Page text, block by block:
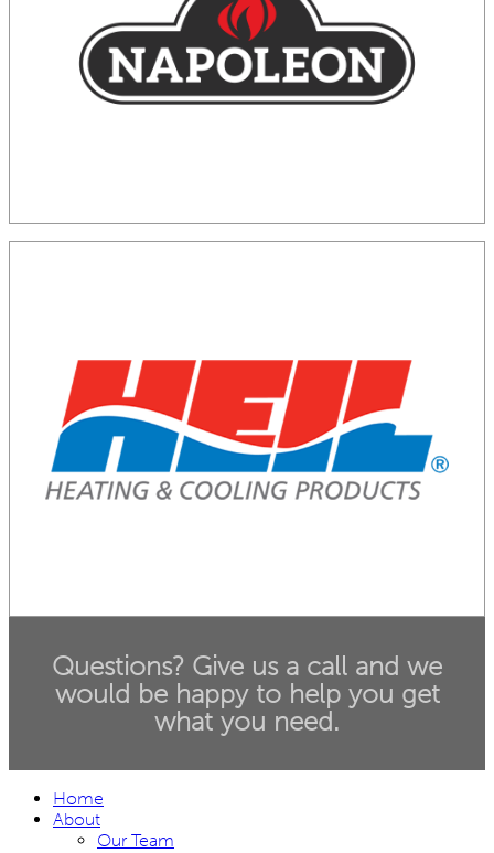
Questions? Give us a call and we
would be happy to help you get
what you need.
Home
About
Our Team